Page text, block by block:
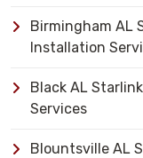
Birmingham AL
Installation
Black AL
Services
Blountsville AL